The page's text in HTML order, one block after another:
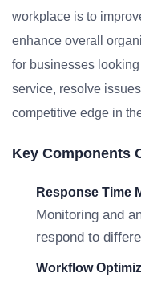
workplace is to
enhance overall
for businesses
service, resolve
competitive edge in
Key Components
Response Time
Monitoring and
respond to
Workflow